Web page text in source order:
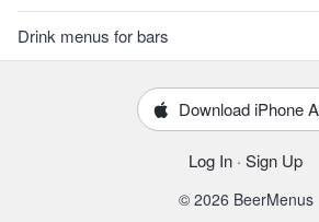
Drink menus for bars
Download iPhone
Log In · Sign Up
© 2026 BeerMenus